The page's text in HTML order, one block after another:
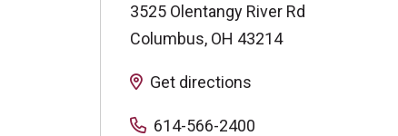
3525 Olentangy River Rd
Columbus, OH 43214
Get directions
614-566-2400